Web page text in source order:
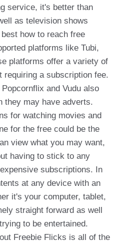
service, it's better than
as television shows
how to reach free
platforms like Tubi,
platforms offer a variety of
requiring a subscription fee.
and Vudu also
they may have adverts.
for watching movies and
for the free could be the
view what you may want,
having to stick to any
subscriptions. In
at any device with an
it's your computer, tablet,
straight forward as well
to be entertained.
Freebie Flicks is all of the